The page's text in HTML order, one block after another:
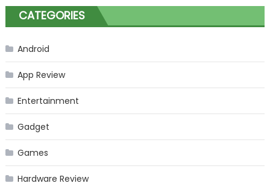
CATEGORIES
Android
App Review
Entertainment
Gadget
Games
Hardware Review